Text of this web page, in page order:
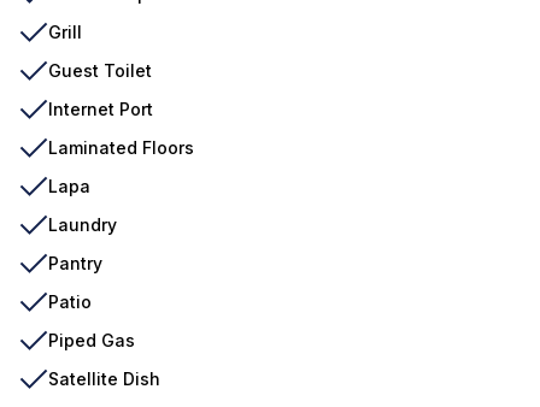
Grill
Guest Toilet
Internet Port
Laminated Floors
Lapa
Laundry
Pantry
Patio
Piped Gas
Satellite Dish